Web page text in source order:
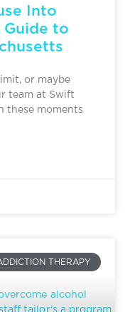
Into
to
or maybe
team at Swift
these moments
THERAPY